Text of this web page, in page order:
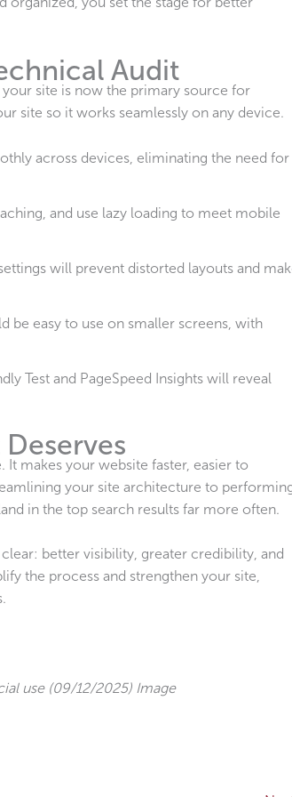
Audit
site is now the primary source for
site so it works seamlessly on any device.
across devices, eliminating the need for
and use lazy loading to meet mobile
will prevent distorted layouts and
be easy to use on smaller screens, with
Test and PageSpeed Insights will reveal
It makes your website faster, easier to
your site architecture to
in the top search results far more often.
better visibility, greater credibility, and
the process and strengthen your site,
use (09/12/2025) Image